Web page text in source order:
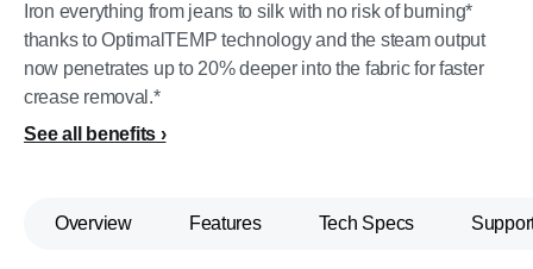
Iron everything from jeans to silk with no risk of burning*
thanks to OptimalTEMP technology and the steam output
now penetrates up to 20% deeper into the fabric for faster
crease removal.*
See all benefits
Overview Features Tech Specs